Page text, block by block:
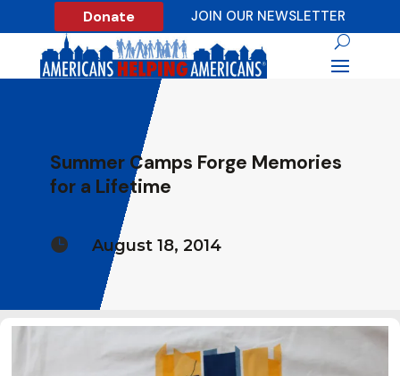
Donate JOIN OUR NEWSLETTER
Summer Camps Forge Memories
for a Lifetime
 August 18, 2014